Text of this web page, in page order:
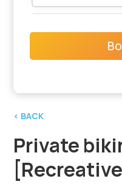
‹ BACK
Private